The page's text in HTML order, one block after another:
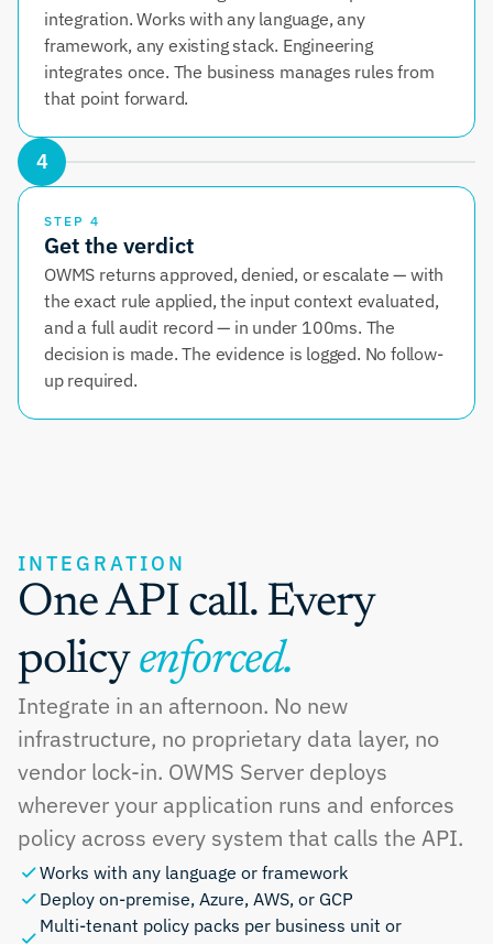
integration. Works with any language, any
framework, any existing stack. Engineering
integrates once. The business manages rules from
that point forward.
4
STEP 4
Get the verdict
OWMS returns approved, denied, or escalate — with
the exact rule applied, the input context evaluated,
and a full audit record — in under 100ms. The
decision is made. The evidence is logged. No follow-
up required.
INTEGRATION
One API call. Every
policy enforced.
Integrate in an afternoon. No new
infrastructure, no proprietary data layer, no
vendor lock-in. OWMS Server deploys
wherever your application runs and enforces
policy across every system that calls the API.
Works with any language or framework
Deploy on-premise, Azure, AWS, or GCP
Multi-tenant policy packs per business unit or